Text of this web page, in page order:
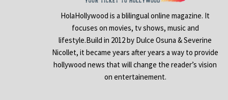
HolaHollywood is a blilingual online magazine. It
focuses on movies, tv shows, music and
lifestyle.Build in 2012 by Dulce Osuna & Severine
Nicollet, it became years after years a way to provide
hollywood news that will change the reader’s vision
on entertainement.